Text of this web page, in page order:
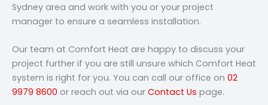
Sydney area and work with you or your project
manager to ensure a seamless installation.
Our team at Comfort Heat are happy to discuss your
project further if you are still unsure which Comfort Heat
system is right for you. You can call our office on 02
9979 8600 or reach out via our Contact Us page.